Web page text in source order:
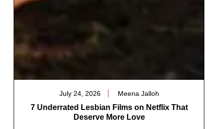
July 24, 2026 Meena Jalloh
7 Underrated Lesbian Films on Netflix That
Deserve More Love